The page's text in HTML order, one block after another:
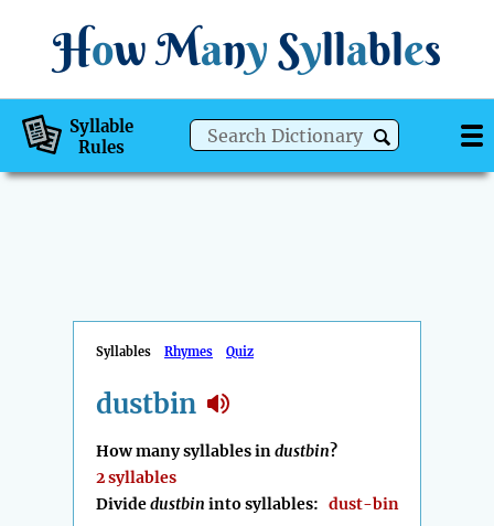
How Many Syllables
Syllable
Rules
Syllables Rhymes Quiz
dustbin
How many syllables industbin?
2 syllables
Dividedustbin into syllables: dust-bin